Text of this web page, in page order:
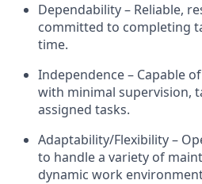
Dependability – Reliable,
committed to completing
time.
Independence – Capable
with minimal supervision,
assigned tasks.
Adaptability/Flexibility –
to handle a variety of
dynamic work